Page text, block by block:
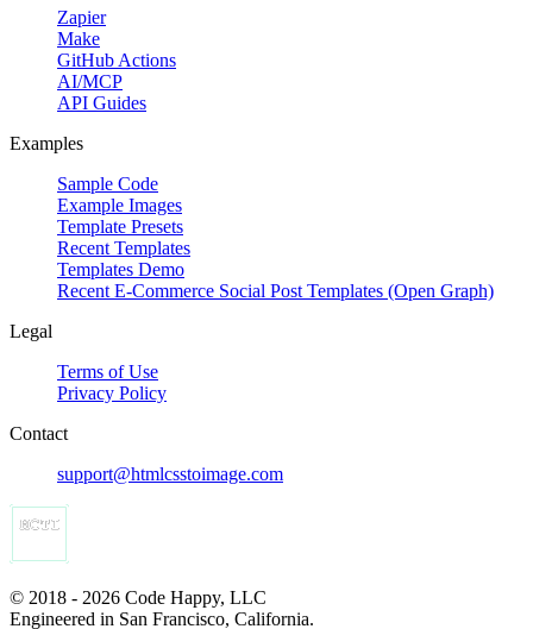
Zapier
Make
GitHub Actions
AI/MCP
API Guides
Examples
Sample Code
Example Images
Template Presets
Recent Templates
Templates Demo
Recent E-Commerce Social Post Templates (Open Graph)
Legal
Terms of Use
Privacy Policy
Contact
support@htmlcsstoimage.com
© 2018 - 2026 Code Happy, LLC
Engineered in San Francisco, California.